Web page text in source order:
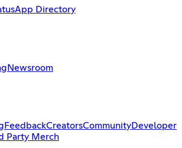
App Directory
Newsroom
FeedbackCreatorsCommunityDeveloper
Party Merch